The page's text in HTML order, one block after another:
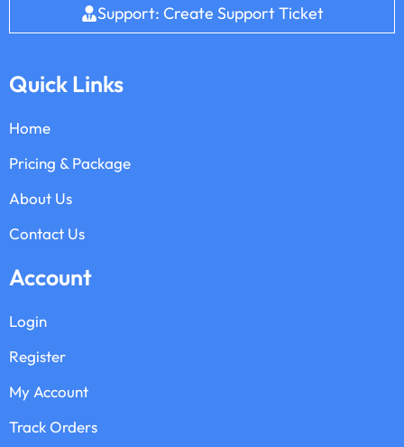
Support: Create Support Ticket
Quick Links
Home
Pricing & Package
About Us
Contact Us
Account
Login
Register
My Account
Track Orders